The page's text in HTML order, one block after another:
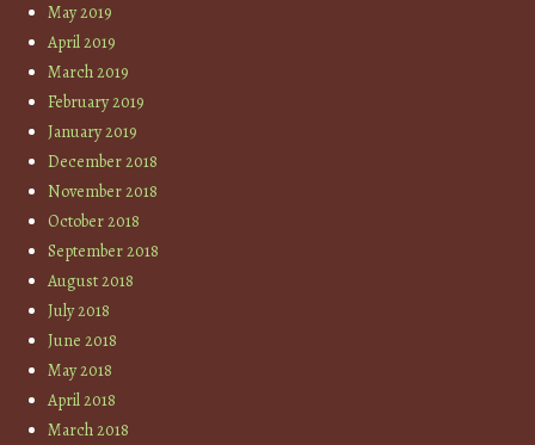
May 2019
April 2019
March 2019
February 2019
January 2019
December 2018
November 2018
October 2018
September 2018
August 2018
July 2018
June 2018
May 2018
April 2018
March 2018